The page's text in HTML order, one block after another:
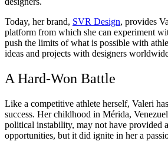
Today, her brand, SVR Design, provides
platform from which she can experiment
push the limits of what is possible with
ideas and projects with designers
A Hard-Won Battle
Like a competitive athlete herself, Valeri
success. Her childhood in Mérida,
political instability, may not have provided
opportunities, but it did ignite in her a